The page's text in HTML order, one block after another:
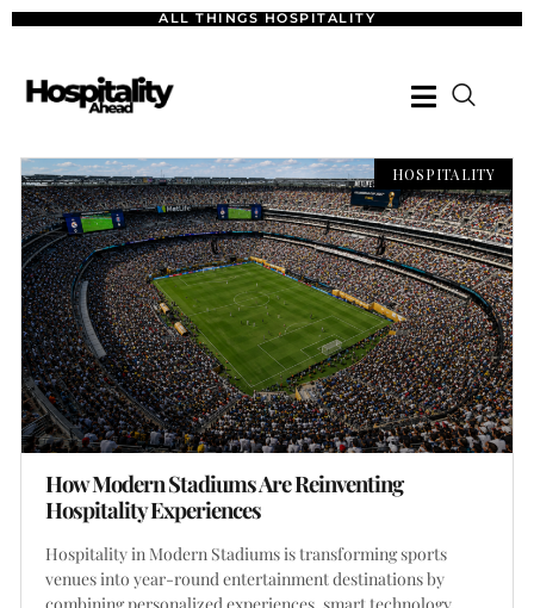
ALL THINGS HOSPITALITY
HOSPITALITY
How Modern Stadiums Are Reinventing
Hospitality Experiences
Hospitality in Modern Stadiums is transforming sports
venues into year-round entertainment destinations by